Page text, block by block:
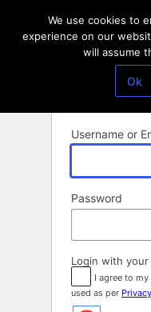
Username or
Password
Login with your
I agree to
used as per
We use cookies to
experience on our
will assume
Ok